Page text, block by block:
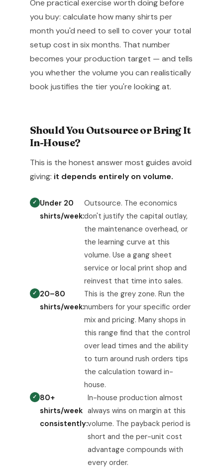
One practical exercise worth doing before
you buy: calculate how many shirts per
month you'd need to sell to cover your total
setup cost in six months. That number
becomes your production target — and tells
you whether the volume you can realistically
book justifies the tier you're looking at.
Should You Outsource or Bring It
In-House?
This is the honest answer most guides avoid
giving: it depends entirely on volume.
Under 20
shirts/week:
Outsource. The economics
don't justify the capital outlay,
the maintenance overhead, or
the learning curve at this
volume. Use a gang sheet
service or local print shop and
reinvest that time into sales.
20–80
shirts/week:
This is the grey zone. Run the
numbers for your specific order
mix and pricing. Many shops in
this range find that the control
over lead times and the ability
to turn around rush orders tips
the calculation toward in-
house.
80+
shirts/week
consistently:
In-house production almost
always wins on margin at this
volume. The payback period is
short and the per-unit cost
advantage compounds with
every order.